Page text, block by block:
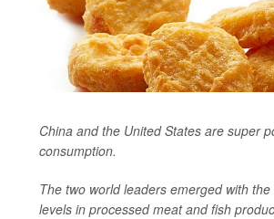
China and the United States are super
consumption.
The two world leaders emerged with
levels in processed meat and fish